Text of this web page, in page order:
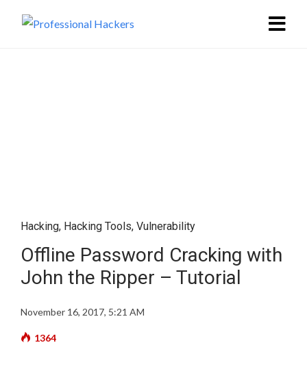
Hacking, Hacking Tools, Vulnerability
Offline Password Cracking with
John the Ripper – Tutorial
November 16, 2017, 5:21 AM
1364